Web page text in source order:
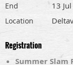
End 13
Location
Registration
Summer Slam